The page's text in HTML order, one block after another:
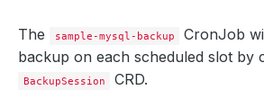
The sample-mysql-backup
CronJob
backup on each scheduled slot by
BackupSession CRD.